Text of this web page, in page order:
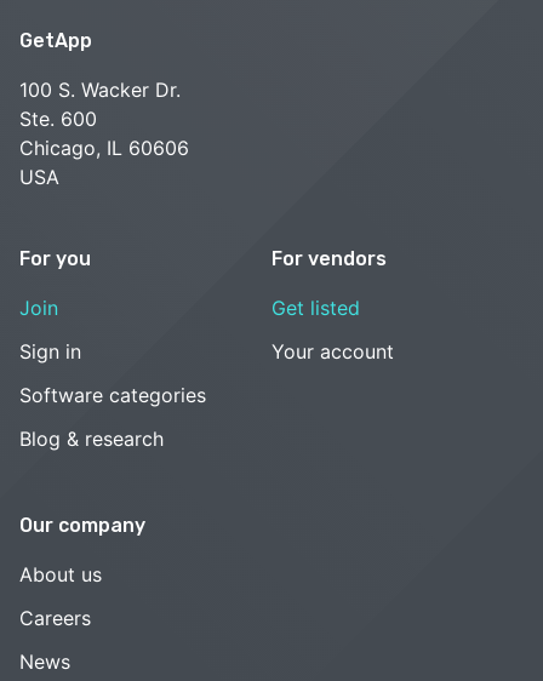
GetApp
100 S. Wacker Dr.
Ste. 600
Chicago, IL 60606
USA
For you
Join
Sign in
Software categories
Blog & research
For vendors
Get listed
Your account
Our company
About us
Careers
News